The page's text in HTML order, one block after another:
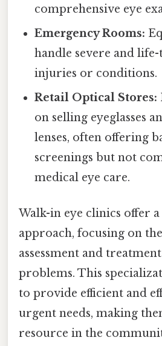
comprehensive eye
Emergency Rooms:
handle severe and
injuries or conditions.
Retail Optical Stores:
on selling eyeglasses
lenses, often offering
screenings but not
medical eye care.
Walk-in eye clinics offer
approach, focusing on
assessment and
problems. This
to provide efficient and
urgent needs, making
resource in the